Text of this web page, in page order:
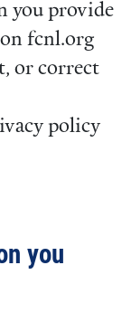
you provide
fcnl.org
or correct
policy
you